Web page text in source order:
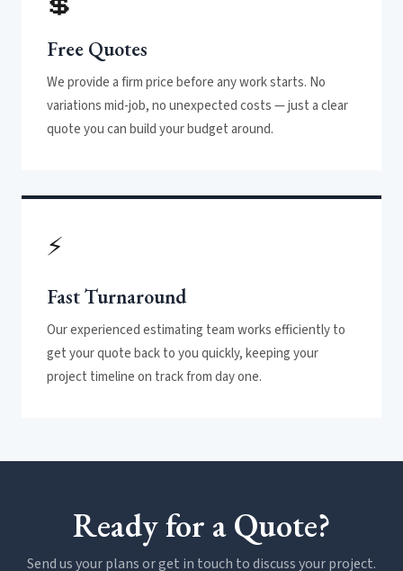
Free Quotes
We provide a firm price before any work starts. No
variations mid-job, no unexpected costs — just a clear
quote you can build your budget around.
⚡
Fast Turnaround
Our experienced estimating team works efficiently to
get your quote back to you quickly, keeping your
project timeline on track from day one.
Ready for a Quote?
Send us your plans or get in touch to discuss your project.